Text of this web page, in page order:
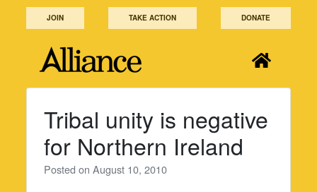
JOIN TAKE ACTION DONATE
Tribal unity is negative
for Northern Ireland
Posted onAugust 10, 2010